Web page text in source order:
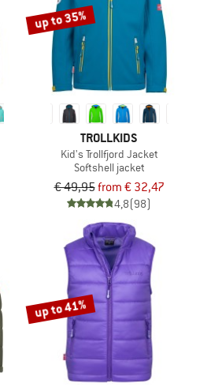
up to 35%
TROLLKIDS
Kid's Trollfjord Jacket
Softshell jacket
€ 49,95from € 32,47
4,8(98)
up to 41%